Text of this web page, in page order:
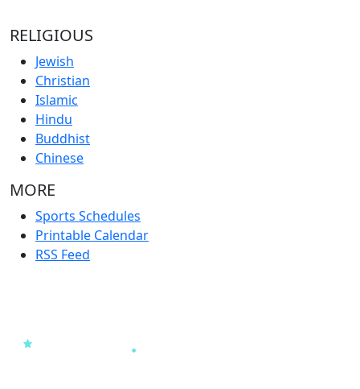
RELIGIOUS
Jewish
Christian
Islamic
Hindu
Buddhist
Chinese
MORE
Sports Schedules
Printable Calendar
RSS Feed